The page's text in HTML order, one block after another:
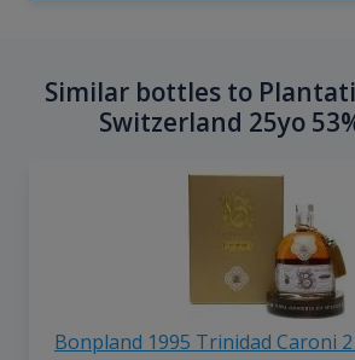
Similar bottles to
Switzerland 25yo
Bonpland 1995 Trinidad Caroni